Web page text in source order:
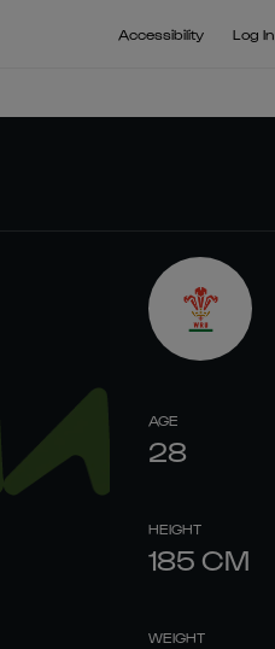
Accessibility Log In
AGE
28
HEIGHT
185 CM
WEIGHT